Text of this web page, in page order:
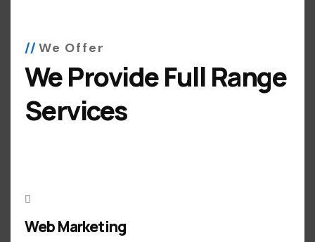
We Offer
We Provide Full Range
Services
Web Marketing